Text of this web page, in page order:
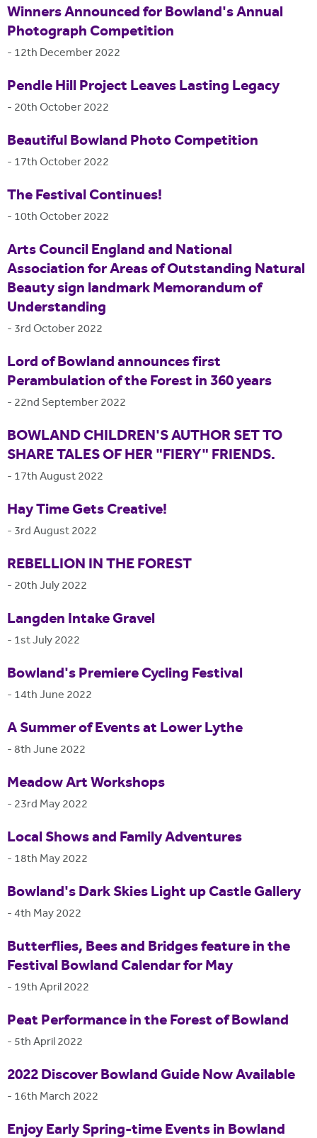
Winners Announced for Bowland's Annual
Photograph Competition
- 12th December 2022
Pendle Hill Project Leaves Lasting Legacy
- 20th October 2022
Beautiful Bowland Photo Competition
- 17th October 2022
The Festival Continues!
- 10th October 2022
Arts Council England and National
Association for Areas of Outstanding Natural
Beauty sign landmark Memorandum of
Understanding
- 3rd October 2022
Lord of Bowland announces first
Perambulation of the Forest in 360 years
- 22nd September 2022
BOWLAND CHILDREN'S AUTHOR SET TO
SHARE TALES OF HER "FIERY" FRIENDS.
- 17th August 2022
Hay Time Gets Creative!
- 3rd August 2022
REBELLION IN THE FOREST
- 20th July 2022
Langden Intake Gravel
- 1st July 2022
Bowland's Premiere Cycling Festival
- 14th June 2022
A Summer of Events at Lower Lythe
-8th June 2022
Meadow Art Workshops
- 23rd May 2022
Local Shows and Family Adventures
- 18th May 2022
Bowland's Dark Skies Light up Castle Gallery
-4th May 2022
Butterflies, Bees and Bridges feature in the
Festival Bowland Calendar for May
- 19th April 2022
Peat Performance in the Forest of Bowland
- 5th April 2022
2022 Discover Bowland Guide Now Available
- 16th March 2022
Enjoy Early Spring-time Events in Bowland